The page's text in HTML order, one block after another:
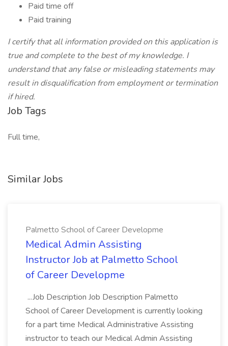
Paid time off
Paid training
I certify that all information provided on this application is
true and complete to the best of my knowledge. I
understand that any false or misleading statements may
result in disqualification from employment or termination
if hired.
Job Tags
Full time,
Similar Jobs
Palmetto School of Career Developme
Medical Admin Assisting
Instructor Job at Palmetto School
of Career Developme
...Job Description Job Description Palmetto
School of Career Development is currently looking
for a part time Medical Administrative Assisting
instructor to teach our Medical Admin Assisting